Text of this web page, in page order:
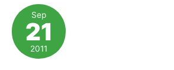
Affiliate
Marketing
per
Klout
Sep
21
2011